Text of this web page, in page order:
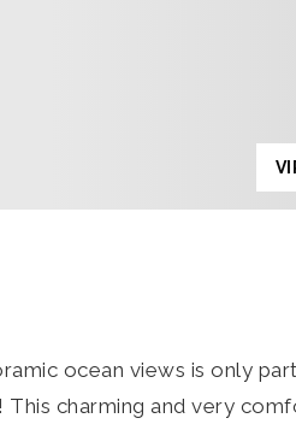
ocean views is only
This charming and very